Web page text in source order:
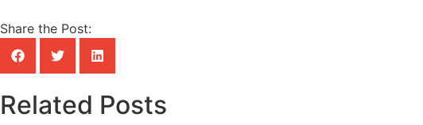
Share the Post:
Related Posts